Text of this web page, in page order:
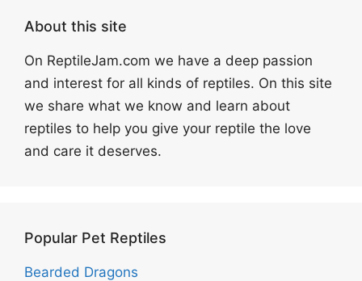
About this site
On ReptileJam.com we have a deep passion
and interest for all kinds of reptiles. On this site
we share what we know and learn about
reptiles to help you give your reptile the love
and care it deserves.
Popular Pet Reptiles
Bearded Dragons